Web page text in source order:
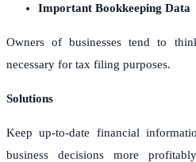
Important Bookkeeping Data
Owners of businesses tend to
necessary for tax filing purposes.
Solutions
Keep up-to-date financial
business decisions more